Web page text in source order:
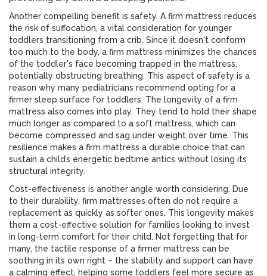
Another compelling benefit is safety. A firm mattress reduces
the risk of suffocation, a vital consideration for younger
toddlers transitioning from a crib. Since it doesn't conform
too much to the body, a firm mattress minimizes the chances
of the toddler's face becoming trapped in the mattress,
potentially obstructing breathing. This aspect of safety is a
reason why many pediatricians recommend opting for a
firmer sleep surface for toddlers. The longevity of a firm
mattress also comes into play. They tend to hold their shape
much longer as compared to a soft mattress, which can
become compressed and sag under weight over time. This
resilience makes a firm mattress a durable choice that can
sustain a child’s energetic bedtime antics without losing its
structural integrity.
Cost-effectiveness is another angle worth considering. Due
to their durability, firm mattresses often do not require a
replacement as quickly as softer ones. This longevity makes
them a cost-effective solution for families looking to invest
in long-term comfort for their child. Not forgetting that for
many, the tactile response of a firmer mattress can be
soothing in its own right – the stability and support can have
a calming effect, helping some toddlers feel more secure as